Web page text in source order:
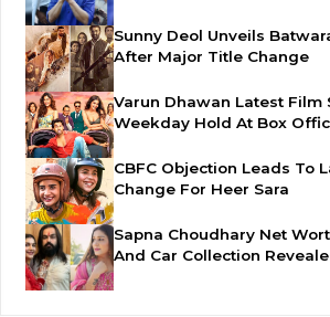
Sunny Deol Unveils
After Major Title Change
Varun Dhawan Latest Film
Weekday Hold At Box
CBFC Objection Leads To
Change For Heer Sara
Sapna Choudhary Net
And Car Collection